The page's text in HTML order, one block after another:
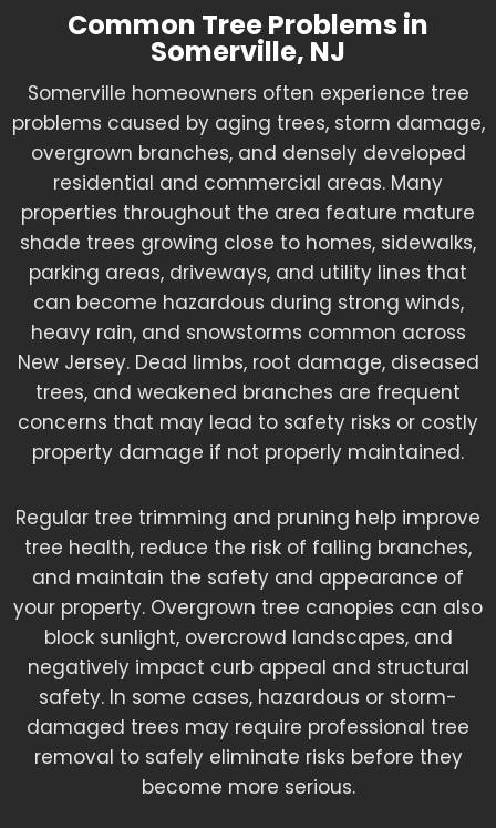
Common Tree Problems in
Somerville, NJ
Somerville homeowners often experience tree
problems caused by aging trees, storm damage,
overgrown branches, and densely developed
residential and commercial areas. Many
properties throughout the area feature mature
shade trees growing close to homes, sidewalks,
parking areas, driveways, and utility lines that
can become hazardous during strong winds,
heavy rain, and snowstorms common across
New Jersey. Dead limbs, root damage, diseased
trees, and weakened branches are frequent
concerns that may lead to safety risks or costly
property damage if not properly maintained.
Regular tree trimming and pruning help improve
tree health, reduce the risk of falling branches,
and maintain the safety and appearance of
your property. Overgrown tree canopies can also
block sunlight, overcrowd landscapes, and
negatively impact curb appeal and structural
safety. In some cases, hazardous or storm-
damaged trees may require professional tree
removal to safely eliminate risks before they
become more serious.